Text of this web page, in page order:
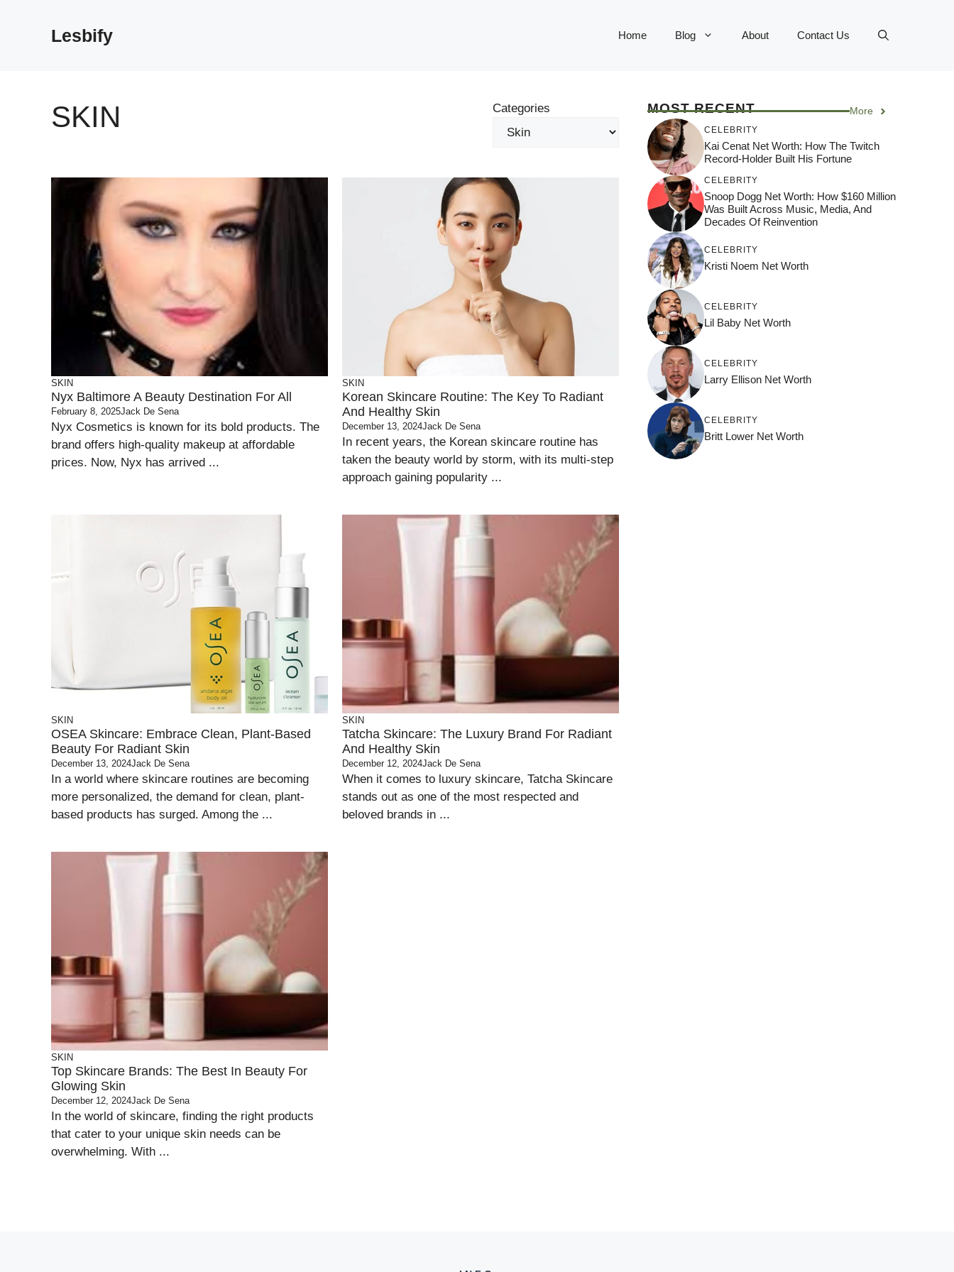
Lesbify Home Blog About Contact Us
SKIN Categories
SKIN
Nyx Baltimore A Beauty Destination For All
February 8, 2025Jack De Sena
Nyx Cosmetics is known for its bold products. The
brand offers high-quality makeup at affordable
prices. Now, Nyx has arrived ...
SKIN
Korean Skincare Routine: The Key To Radiant
And Healthy Skin
December 13, 2024Jack De Sena
In recent years, the Korean skincare routine has
taken the beauty world by storm, with its multi-step
approach gaining popularity ...
SKIN
OSEA Skincare: Embrace Clean, Plant-Based
Beauty For Radiant Skin
December 13, 2024Jack De Sena
In a world where skincare routines are becoming
more personalized, the demand for clean, plant-
based products has surged. Among the ...
SKIN
Tatcha Skincare: The Luxury Brand For Radiant
And Healthy Skin
December 12, 2024Jack De Sena
When it comes to luxury skincare, Tatcha Skincare
stands out as one of the most respected and
beloved brands in ...
SKIN
Top Skincare Brands: The Best In Beauty For
Glowing Skin
December 12, 2024Jack De Sena
In the world of skincare, finding the right products
that cater to your unique skin needs can be
overwhelming. With ...
MOST RECENT More
CELEBRITY
Kai Cenat Net Worth: How The Twitch
Record-Holder Built His Fortune
CELEBRITY
Snoop Dogg Net Worth: How $160 Million
Was Built Across Music, Media, And
Decades Of Reinvention
CELEBRITY
Kristi Noem Net Worth
CELEBRITY
Lil Baby Net Worth
CELEBRITY
Larry Ellison Net Worth
CELEBRITY
Britt Lower Net Worth